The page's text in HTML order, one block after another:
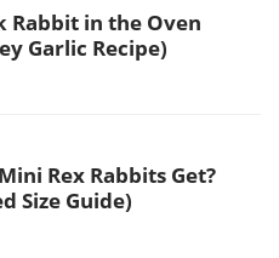
Rabbit in the Oven
Garlic Recipe)
Rex Rabbits Get?
Size Guide)